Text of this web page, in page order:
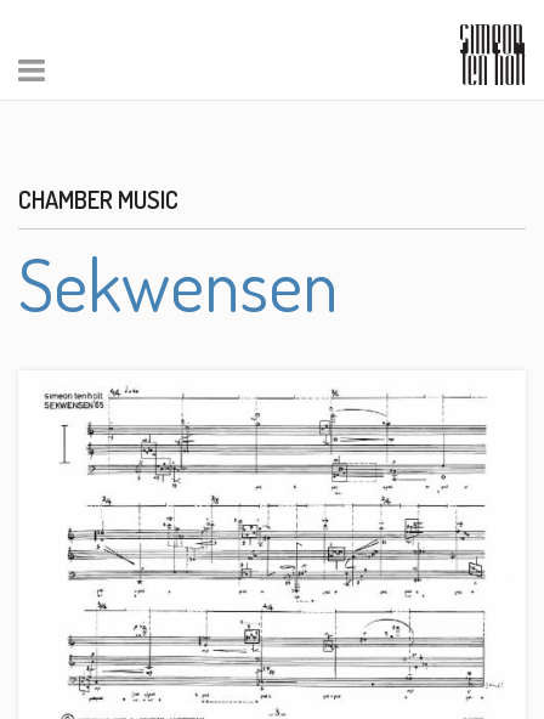
CHAMBER MUSIC
Sekwensen